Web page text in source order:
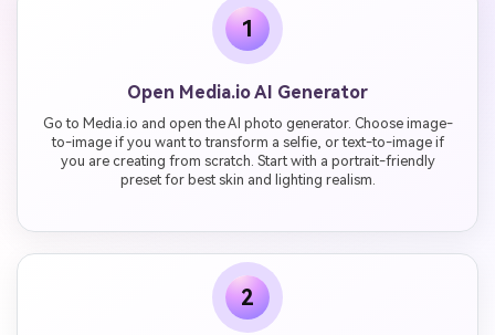
1
Open Media.io AI Generator
Go to Media.io and open the AI photo generator. Choose image-
to-image if you want to transform a selfie, or text-to-image if
you are creating from scratch. Start with a portrait-friendly
preset for best skin and lighting realism.
2